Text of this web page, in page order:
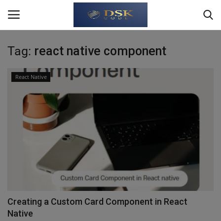
Login Register
About Us
JavaScript
Python
Tag: react native component
React Native
Creating a Custom Card Component in React
Native